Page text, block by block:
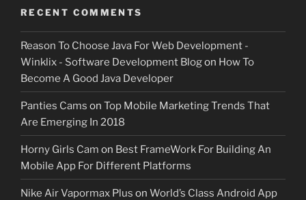
RECENT COMMENTS
Reason To Choose Java For Web Development -
Winklix - Software Development Blogon How To
Become A Good Java Developer
Panties Cams on Top Mobile Marketing Trends That
Are Emerging In 2018
Horny Girls Cam on Best FrameWork For Building An
Mobile App For Different Platforms
Nike Air Vapormax Plus on World’s Class Android App